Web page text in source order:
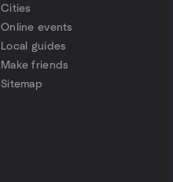
Cities
Online events
Local guides
Make friends
Sitemap